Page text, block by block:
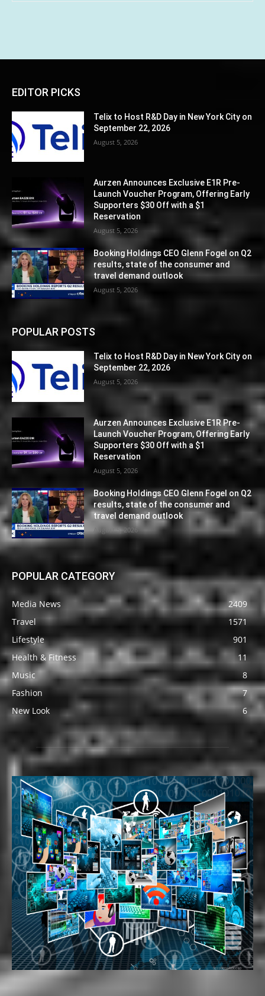
EDITOR PICKS
Telix to Host R&D Day in New York City on
September 22, 2026
August 5, 2026
Aurzen Announces Exclusive E1R Pre-
Launch Voucher Program, Offering Early
Supporters $30 Off with a $1
Reservation
August 5, 2026
Booking Holdings CEO Glenn Fogel on Q2
results, state of the consumer and
travel demand outlook
August 5, 2026
POPULAR POSTS
Telix to Host R&D Day in New York City on
September 22, 2026
August 5, 2026
Aurzen Announces Exclusive E1R Pre-
Launch Voucher Program, Offering Early
Supporters $30 Off with a $1
Reservation
August 5, 2026
Booking Holdings CEO Glenn Fogel on Q2
results, state of the consumer and
travel demand outlook
August 5, 2026
POPULAR CATEGORY
Media News
2409
Travel
1571
Lifestyle
901
Health & Fitness
11
Music
8
Fashion
7
New Look
6